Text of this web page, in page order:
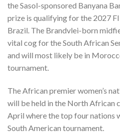
the Sasol-sponsored Banyana
prize is qualifying for the 2027
Brazil. The Brandvlei-born
vital cog for the South African
and will most likely be in
tournament.
The African premier women’s
will be held in the North African
April where the top four
South American tournament.